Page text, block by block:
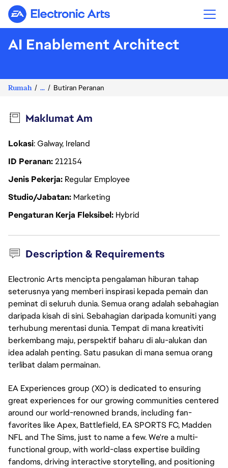
Electronic Arts
AI Enablement Architect
Rumah ... Butiran Peranan
Maklumat Am
Lokasi: Galway, Ireland
ID Peranan212154
Jenis Pekerja Regular Employee
Studio/Jabatan Marketing
Pengaturan Kerja Fleksibel Hybrid
Description & Requirements
Electronic Arts mencipta pengalaman hiburan tahap
seterusnya yang memberi inspirasi kepada pemain dan
peminat di seluruh dunia. Semua orang adalah sebahagian
daripada kisah di sini. Sebahagian daripada komuniti yang
terhubung merentasi dunia. Tempat di mana kreativiti
berkembang maju, perspektif baharu di alu-alukan dan
idea adalah penting. Satu pasukan di mana semua orang
terlibat dalam permainan.
EA Experiences group (XO) is dedicated to ensuring
great experiences for our growing communities centered
around our world-renowned brands, including fan-
favorites like Apex, Battlefield, EA SPORTS FC, Madden
NFL and The Sims, just to name a few. We're a multi-
functional group, with world-class expertise building
fandoms, driving interactive storytelling, and positioning